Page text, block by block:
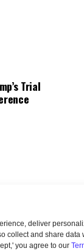
deliver
collect and share data
you agree to our
Trial